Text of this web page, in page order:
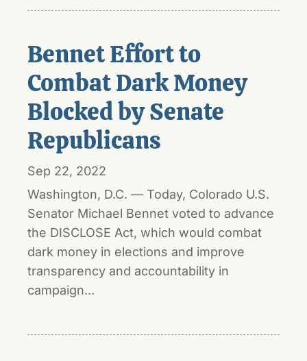
Bennet Effort to
Combat Dark Money
Blocked by Senate
Republicans
Sep 22, 2022
Washington, D.C. — Today, Colorado U.S.
Senator Michael Bennet voted to advance
the DISCLOSE Act, which would combat
dark money in elections and improve
transparency and accountability in
campaign...